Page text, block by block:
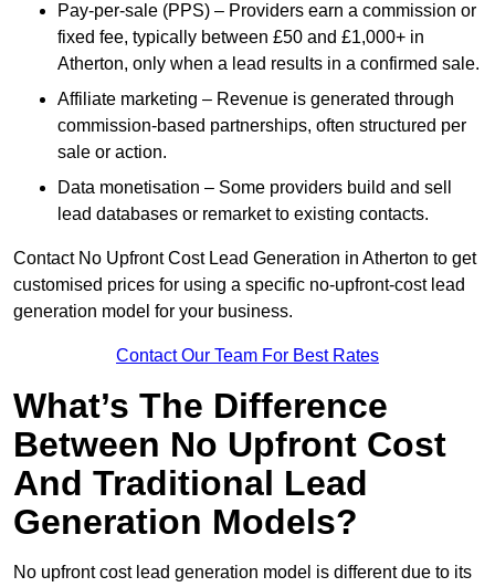
Pay-per-sale (PPS) – Providers earn a commission or
fixed fee, typically between £50 and £1,000+ in
Atherton, only when a lead results in a confirmed sale.
Affiliate marketing – Revenue is generated through
commission-based partnerships, often structured per
sale or action.
Data monetisation – Some providers build and sell
lead databases or remarket to existing contacts.
Contact No Upfront Cost Lead Generation in Atherton to get
customised prices for using a specific no-upfront-cost lead
generation model for your business.
Contact Our Team For Best Rates
What’s The Difference
Between No Upfront Cost
And Traditional Lead
Generation Models?
No upfront cost lead generation model is different due to its